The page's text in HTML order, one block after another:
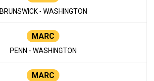
BRUNSWICK - WASHINGTON
MARC
PENN - WASHINGTON
MARC